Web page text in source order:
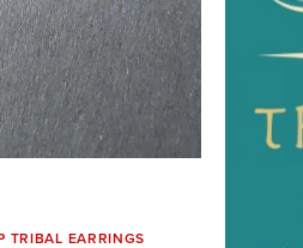
TRIBAL EARRINGS